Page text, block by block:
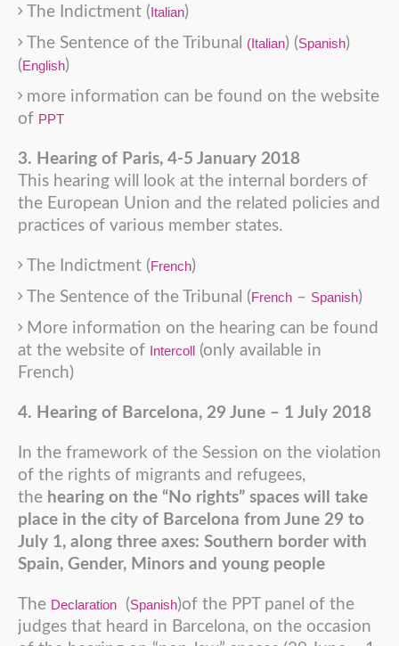
The Indictment (Italian)
The Sentence of the Tribunal
(Italian) (Spanish)
(English)
more information can be found on the website
of PPT
3. Hearing of Paris, 4-5 January 2018
This hearing will look at the internal borders of
the European Union and the related policies and
practices of various member states.
The Indictment (French)
The Sentence of the Tribunal (French – Spanish)
More information on the hearing can be found
at the website of Intercoll (only available in
French)
4. Hearing of Barcelona, 29 June – 1 July 2018
In the framework of the Session on the violation
of the rights of migrants and refugees,
the hearing on the “No rights” spaces will take
place in the city of Barcelona from June 29 to
July 1, along three axes: Southern border with
Spain, Gender, Minors and young people
The Declaration (Spanish)of the PPT panel of the
judges that heard in Barcelona, on the occasion